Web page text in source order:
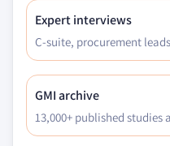
Expert interviews
C-suite, procurement
GMI archive
13,000+ published studies